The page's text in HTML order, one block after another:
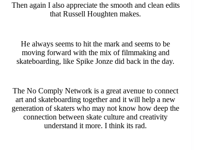
Then again I also appreciate the smooth and clean edits
that Russell Houghten makes.
He always seems to hit the mark and seems to be
moving forward with the mix of filmmaking and
skateboarding, like Spike Jonze did back in the day.
The No Comply Network is a great avenue to connect
art and skateboarding together and it will help a new
generation of skaters who may not know how deep the
connection between skate culture and creativity
understand it more. I think its rad.